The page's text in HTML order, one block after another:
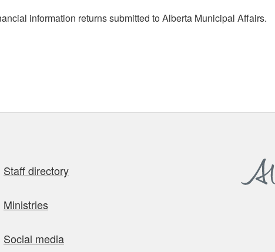
information returns submitted to Alberta Municipal Affairs.
Staff directory
Ministries
Social media